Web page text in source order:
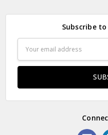
Subscribe
Address